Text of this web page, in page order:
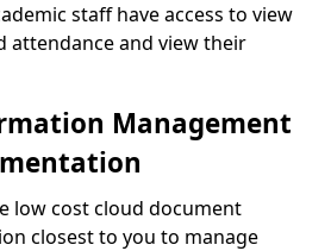
staff have access to view
attendance and view their
Management
low cost cloud document
closest to you to manage